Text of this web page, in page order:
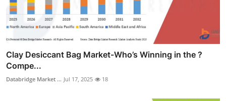
Clay Desiccant Bag Market-Who’s Winning in the ?
Compe...
Databridge Market ... Jul 17, 2025 18